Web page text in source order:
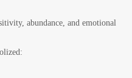
abundance, and emotional